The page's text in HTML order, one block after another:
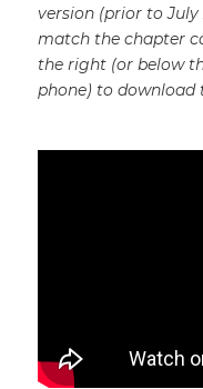
version (prior to
match the chapter
the right (or below
phone) to download